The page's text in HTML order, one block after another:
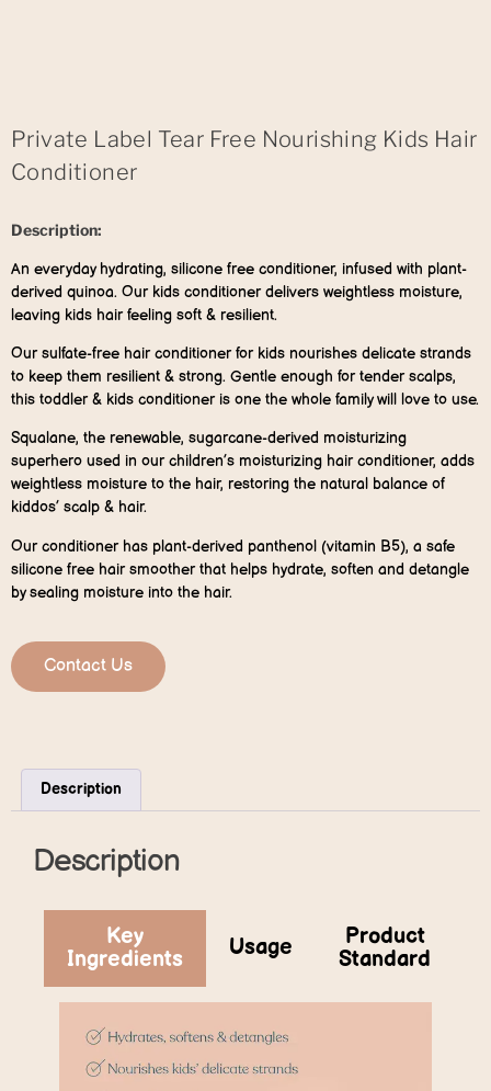
Private Label Tear Free Nourishing Kids Hair
Conditioner
Description:
An everyday hydrating, silicone free conditioner, infused with plant-
derived quinoa. Our kids conditioner delivers weightless moisture,
leaving kids hair feeling soft & resilient.
Our sulfate-free hair conditioner for kids nourishes delicate strands
to keep them resilient & strong. Gentle enough for tender scalps,
this toddler & kids conditioner is one the whole family will love to use.
Squalane, the renewable, sugarcane-derived moisturizing
superhero used in our children’s moisturizing hair conditioner, adds
weightless moisture to the hair, restoring the natural balance of
kiddos’ scalp & hair.
Our conditioner has plant-derived panthenol (vitamin B5), a safe
silicone free hair smoother that helps hydrate, soften and detangle
by sealing moisture into the hair.
Contact Us
Description
Description
Key
Ingredients
Usage
Product
Standard